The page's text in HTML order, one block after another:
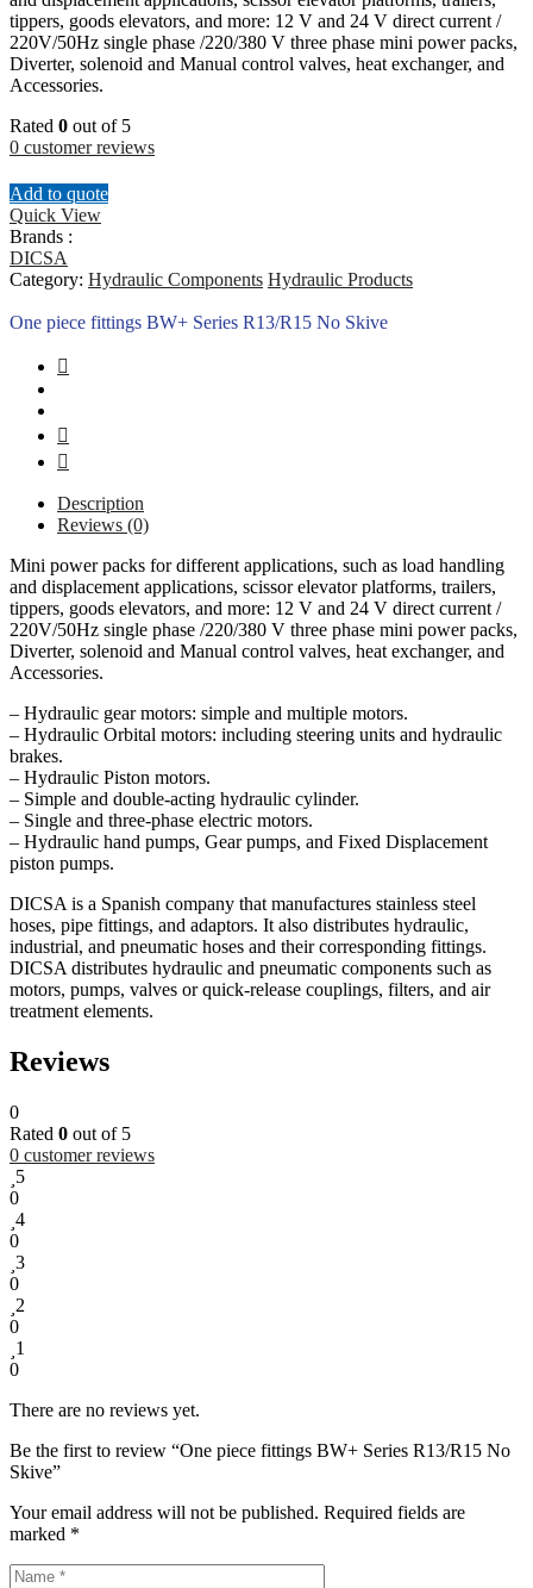
tippers, goods elevators, and more: 12 V and 24 V direct current /
220V/50Hz single phase /220/380 V three phase mini power packs,
Diverter, solenoid and Manual control valves, heat exchanger, and
Accessories.
Rated 0 out of 5
0 customer reviews
Add to quote
Quick View
Brands :
DICSA
Category: Hydraulic Components Hydraulic Products
One piece fittings BW+ Series R13/R15 No Skive
Description
Reviews (0)
Mini power packs for different applications, such as load handling
and displacement applications, scissor elevator platforms, trailers,
tippers, goods elevators, and more: 12 V and 24 V direct current /
220V/50Hz single phase /220/380 V three phase mini power packs,
Diverter, solenoid and Manual control valves, heat exchanger, and
Accessories.
– Hydraulic gear motors: simple and multiple motors.
– Hydraulic Orbital motors: including steering units and hydraulic
brakes.
– Hydraulic Piston motors.
– Simple and double-acting hydraulic cylinder.
– Single and three-phase electric motors.
– Hydraulic hand pumps, Gear pumps, and Fixed Displacement
piston pumps.
DICSA is a Spanish company that manufactures stainless steel
hoses, pipe fittings, and adaptors. It also distributes hydraulic,
industrial, and pneumatic hoses and their corresponding fittings.
DICSA distributes hydraulic and pneumatic components such as
motors, pumps, valves or quick-release couplings, filters, and air
treatment elements.
Reviews
0
Rated 0 out of 5
0 customer reviews
5
0
4
0
3
0
2
0
1
0
There are no reviews yet.
Be the first to review “One piece fittings BW+ Series R13/R15 No
Skive”
Your email address will not be published. Required fields are
marked *